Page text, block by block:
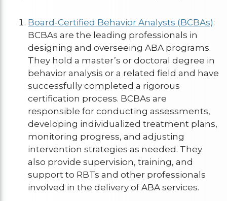
Board-Certified Behavior Analysts (BCBAs):
BCBAs are the leading professionals in
designing and overseeing ABA programs.
They hold a master’s or doctoral degree in
behavior analysis or a related field and have
successfully completed a rigorous
certification process. BCBAs are
responsible for conducting assessments,
developing individualized treatment plans,
monitoring progress, and adjusting
intervention strategies as needed. They
also provide supervision, training, and
support to RBTs and other professionals
involved in the delivery of ABA services.